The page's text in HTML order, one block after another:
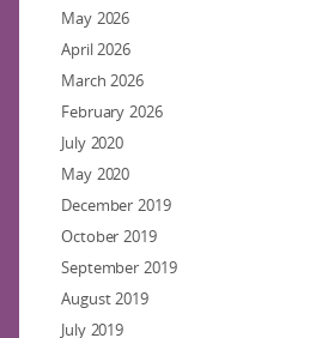
May 2026
April 2026
March 2026
February 2026
July 2020
May 2020
December 2019
October 2019
September 2019
August 2019
July 2019